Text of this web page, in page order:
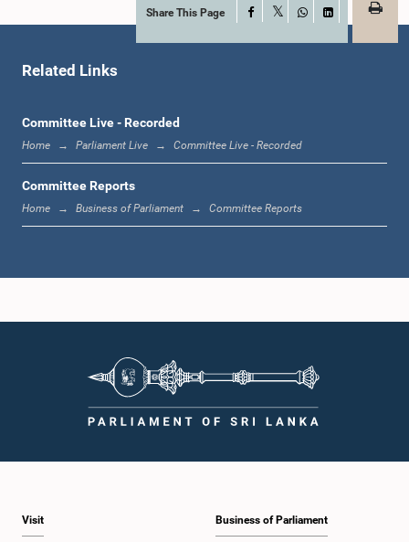
Share This Page Facebook
WhatsApp
LinkedIn
Related Links
Committee Live - Recorded
Home Parliament Live Committee Live - Recorded
Committee Reports
Home Business of Parliament Committee Reports
Visit Business of Parliament